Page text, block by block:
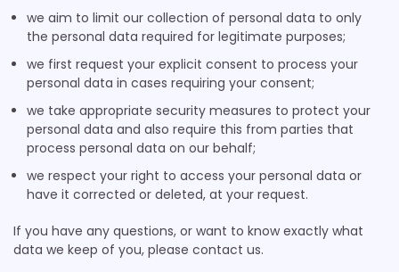
we aim to limit our collection of personal data to only
the personal data required for legitimate purposes;
we first request your explicit consent to process your
personal data in cases requiring your consent;
we take appropriate security measures to protect your
personal data and also require this from parties that
process personal data on our behalf;
we respect your right to access your personal data or
have it corrected or deleted, at your request.
If you have any questions, or want to know exactly what
data we keep of you, please contact us.